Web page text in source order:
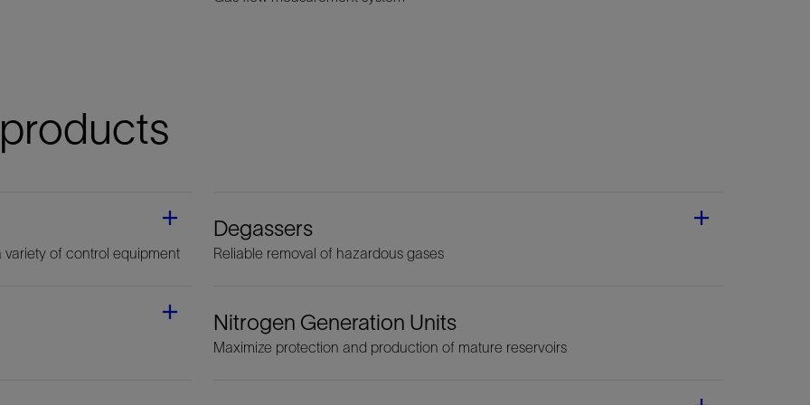
of control equipment
Degassers
Reliable removal of hazardous gases
Nitrogen Generation Units
Maximize protection and production of mature reservoirs